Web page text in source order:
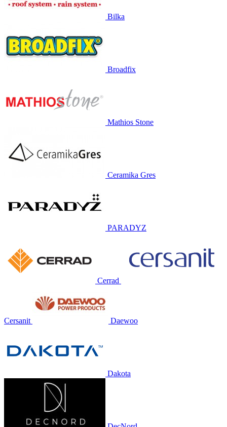
Bilka
Broadfix
Mathios Stone
Ceramika Gres
PARADYZ
Cerrad
Cersanit Daewoo
Dakota